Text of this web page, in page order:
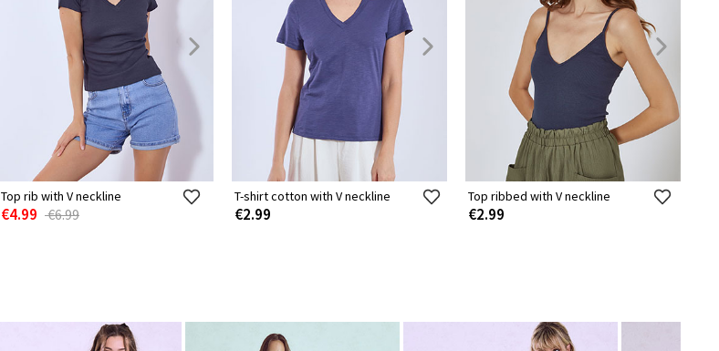
Top rib with V neckline
€4.99 €6.99
T-shirt cotton with V neckline
€2.99
Top ribbed with V neckline
€2.99